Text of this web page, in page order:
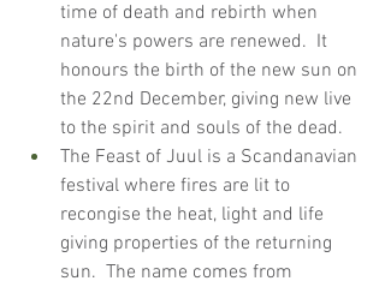
time of death and rebirth when
nature's powers are renewed.  It
honours the birth of the new sun on
the 22nd December, giving new live
to the spirit and souls of the dead.
The Feast of Juul is a Scandanavian
festival where fires are lit to
recongise the heat, light and life
giving properties of the returning
sun.  The name comes from